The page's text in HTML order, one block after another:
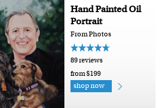
Hand Painted Oil
Portrait
From Photos
89 reviews
from $199
shop now